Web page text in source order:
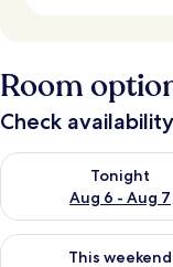
Room
Check
Tonight
Aug 6 - Aug 7
Check availability for
This weekend
Check availability for